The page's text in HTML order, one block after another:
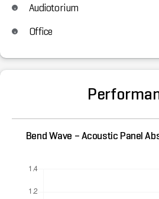
Audiotorium
Office
Bend Wave – Acoustic Panel